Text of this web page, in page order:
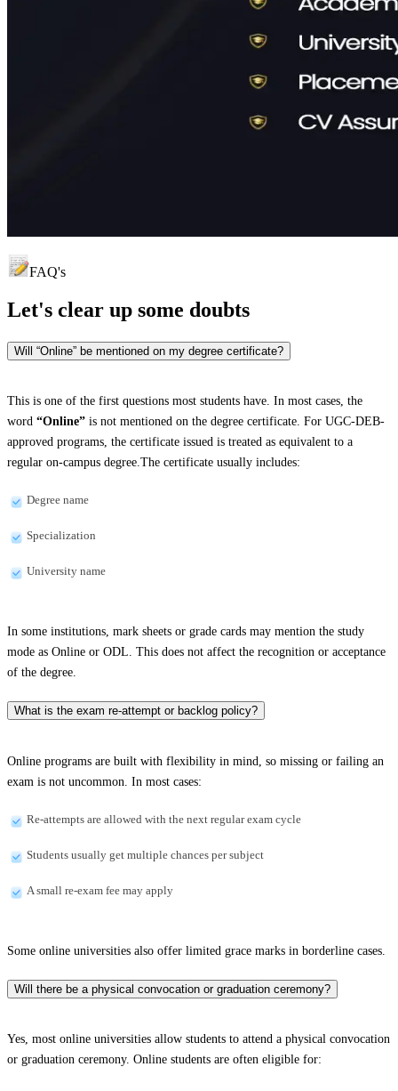
FAQ's
Let's clear up some doubts
Will “Online” be mentioned on my degree certificate?
This is one of the first questions most students have. In most cases, the
word “Online” is not mentioned on the degree certificate. For UGC-DEB-
approved programs, the certificate issued is treated as equivalent to a
regular on-campus degree.The certificate usually includes:
Degree name
Specialization
University name
In some institutions, mark sheets or grade cards may mention the study
mode as Online or ODL. This does not affect the recognition or acceptance
of the degree.
What is the exam re-attempt or backlog policy?
Online programs are built with flexibility in mind, so missing or failing an
exam is not uncommon. In most cases:
Re-attempts are allowed with the next regular exam cycle
Students usually get multiple chances per subject
A small re-exam fee may apply
Some online universities also offer limited grace marks in borderline cases.
Will there be a physical convocation or graduation ceremony?
Yes, most online universities allow students to attend a physical convocation
or graduation ceremony. Online students are often eligible for: